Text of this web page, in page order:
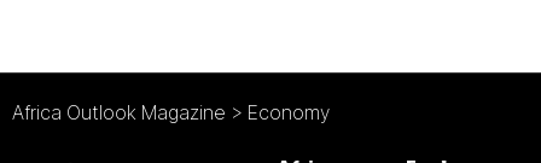
Africa Outlook Magazine > Economy